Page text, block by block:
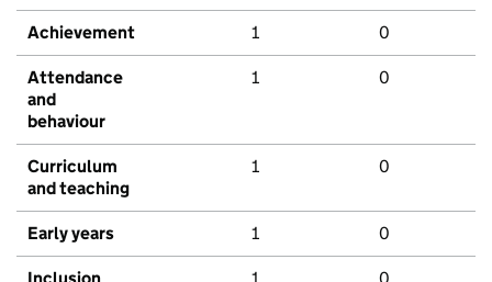
Achievement 1 0
Attendance
and
behaviour
1 0
Curriculum
and teaching
1 0
Early years 1 0